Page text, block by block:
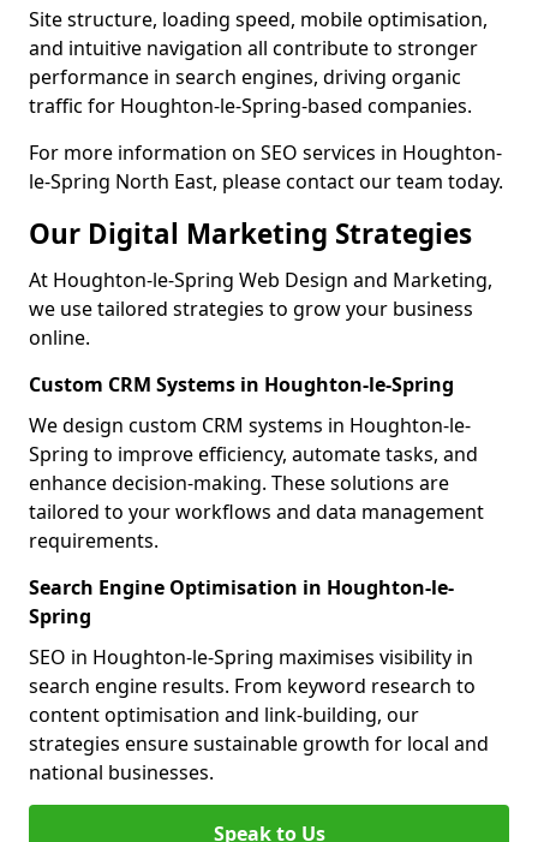
Site structure, loading speed, mobile optimisation,
and intuitive navigation all contribute to stronger
performance in search engines, driving organic
traffic for Houghton-le-Spring-based companies.
For more information on SEO services in Houghton-
le-Spring North East, please contact our team today.
Our Digital Marketing Strategies
At Houghton-le-Spring Web Design and Marketing,
we use tailored strategies to grow your business
online.
Custom CRM Systems in Houghton-le-Spring
We design custom CRM systems in Houghton-le-
Spring to improve efficiency, automate tasks, and
enhance decision-making. These solutions are
tailored to your workflows and data management
requirements.
Search Engine Optimisation in Houghton-le-
Spring
SEO in Houghton-le-Spring maximises visibility in
search engine results. From keyword research to
content optimisation and link-building, our
strategies ensure sustainable growth for local and
national businesses.
Speak to Us